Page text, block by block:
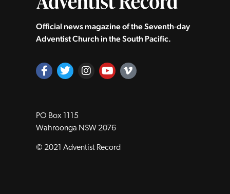
Official news magazine of the Seventh‑day
Adventist Church in the South Pacific.
PO Box 1115
Wahroonga NSW 2076
© 2021 Adventist Record